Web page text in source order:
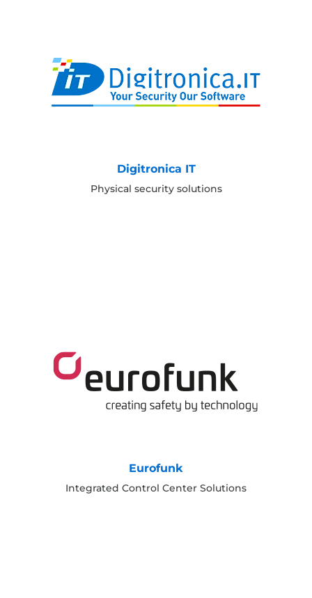
Digitronica IT
Physical security solutions
Eurofunk
Integrated Control Center Solutions